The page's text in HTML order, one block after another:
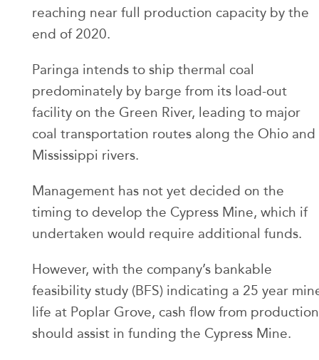
reaching near full production capacity by the
end of 2020.
Paringa intends to ship thermal coal
predominately by barge from its load-out
facility on the Green River, leading to major
coal transportation routes along the Ohio and
Mississippi rivers.
Management has not yet decided on the
timing to develop the Cypress Mine, which if
undertaken would require additional funds.
However, with the company’s bankable
feasibility study (BFS) indicating a 25 year
life at Poplar Grove, cash flow from production
should assist in funding the Cypress Mine.